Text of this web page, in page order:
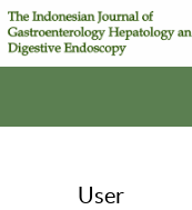
User